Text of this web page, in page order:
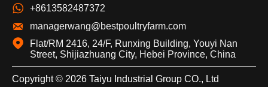
 +8613582487372
 managerwang@bestpoultryfarm.com

Flat/RM 2416, 24/F, Runxing Building, Youyi Nan
Street, Shijiazhuang City, Hebei Province, China
Copyright © 2026 Taiyu Industrial Group CO., Ltd